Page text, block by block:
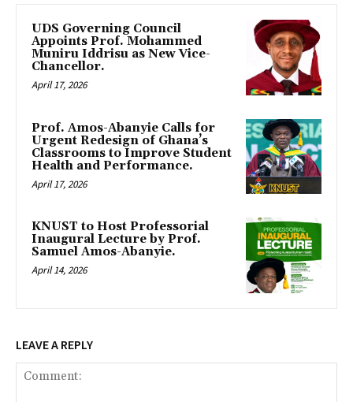
UDS Governing Council
Appoints Prof. Mohammed
Muniru Iddrisu as New Vice-
Chancellor.
April 17, 2026
Prof. Amos-Abanyie Calls for
Urgent Redesign of Ghana’s
Classrooms to Improve Student
Health and Performance.
April 17, 2026
KNUST to Host Professorial
Inaugural Lecture by Prof.
Samuel Amos-Abanyie.
April 14, 2026
LEAVE A REPLY